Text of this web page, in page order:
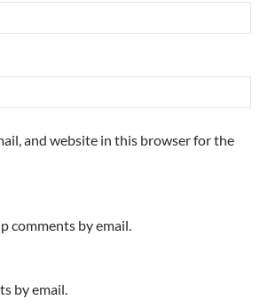
and website in this browser for the
comments by email.
by email.